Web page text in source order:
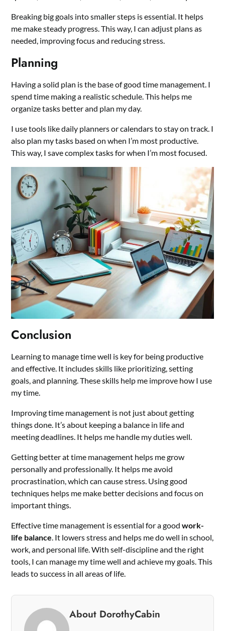
Breaking big goals into smaller steps is essential. It helps
me make steady progress. This way, I can adjust plans as
needed, improving focus and reducing stress.
Planning
Having a solid plan is the base of good time management. I
spend time making a realistic schedule. This helps me
organize tasks better and plan my day.
I use tools like daily planners or calendars to stay on track. I
also plan my tasks based on when I’m most productive.
This way, I save complex tasks for when I’m most focused.
Conclusion
Learning to manage time well is key for being productive
and effective. It includes skills like prioritizing, setting
goals, and planning. These skills help me improve how I use
my time.
Improving time management is not just about getting
things done. It’s about keeping a balance in life and
meeting deadlines. It helps me handle my duties well.
Getting better at time management helps me grow
personally and professionally. It helps me avoid
procrastination, which can cause stress. Using good
techniques helps me make better decisions and focus on
important things.
Effective time management is essential for a goodwork-
life balance. It lowers stress and helps me do well in school,
work, and personal life. With self-discipline and the right
tools, I can manage my time well and achieve my goals. This
leads to success in all areas of life.
About DorothyCabin